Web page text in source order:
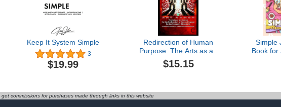
Keep It System Simple
3
$19.99
Redirection of Human
Purpose: The Arts as an
Avenue for the
Redirection of Human
$15.15
Simple
Book for
get commissions for purchases made through links in this website